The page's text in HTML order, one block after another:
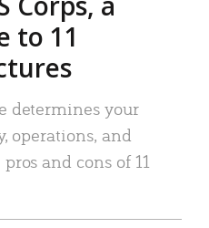
to 11
determines your
operations, and
and cons of 11